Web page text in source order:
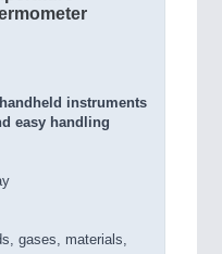
instruments
easy handling
gases, materials,